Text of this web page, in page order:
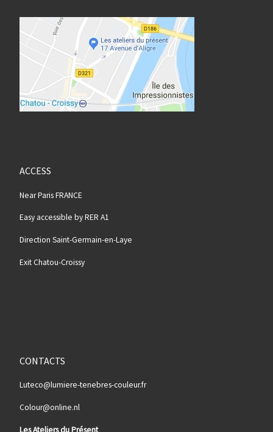
ACCESS
Near Paris FRANCE
Easy accessible by RER A1
Direction Saint-Germain-en-Laye
Exit Chatou-Croissy
CONTACTS
Luteco@lumiere-tenebres-couleur.fr
Colour@online.nl
Les Ateliers du Présent